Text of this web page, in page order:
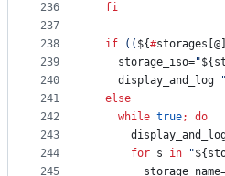
236
237
238
239
240
241
242
243
244
245
fi
if (( ${#
    storage_iso=
"
    display_and_log
"
else
while true;
do
for s in "